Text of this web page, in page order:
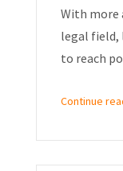
With more
legal field,
to reach
Continue